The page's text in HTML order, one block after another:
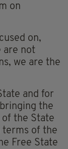
on
on,
are not
we are the
and for
the
the State
terms of the
Free State